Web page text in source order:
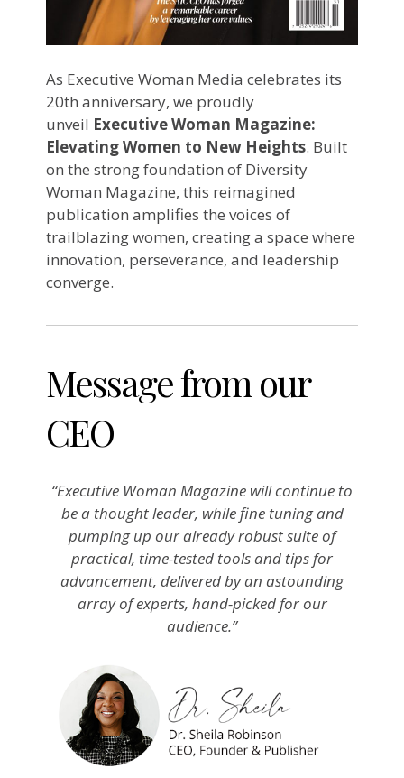
As Executive Woman Media celebrates its
20th anniversary, we proudly
unveil Executive Woman Magazine:
Elevating Women to New Heights. Built
on the strong foundation of Diversity
Woman Magazine, this reimagined
publication amplifies the voices of
trailblazing women, creating a space where
innovation, perseverance, and leadership
converge.
Message from our
CEO
“Executive Woman Magazine will continue to
be a thought leader, while fine tuning and
pumping up our already robust suite of
practical, time-tested tools and tips for
advancement, delivered by an astounding
array of experts, hand-picked for our
audience.”